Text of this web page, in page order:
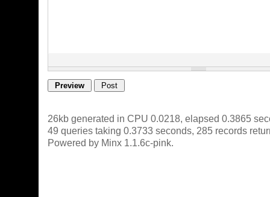
26kb generated in CPU 0.0218, elapsed 0.3865
49 queries taking 0.3733 seconds, 285 records
Powered by Minx 1.1.6c-pink.